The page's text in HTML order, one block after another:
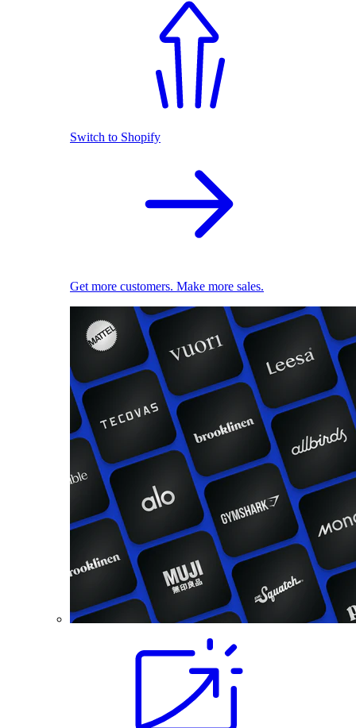
Switch to Shopify
Get more customers. Make more sales.